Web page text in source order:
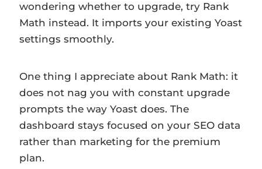
wondering whether to upgrade, try Rank
Math instead. It imports your existing Yoast
settings smoothly.
One thing I appreciate about Rank Math: it
does not nag you with constant upgrade
prompts the way Yoast does. The
dashboard stays focused on your SEO data
rather than marketing for the premium
plan.